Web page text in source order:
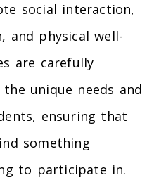
social interaction,
and physical well-
are carefully
unique needs and
ensuring that
something
to participate in.